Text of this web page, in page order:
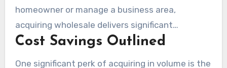
homeowner or manage a business area,
acquiring wholesale delivers significant
advantages. Let’s delve into the main factors to
Cost Savings Outlined
One significant perk of acquiring in volume is the